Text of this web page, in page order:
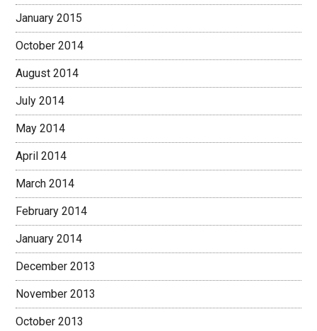
January 2015
October 2014
August 2014
July 2014
May 2014
April 2014
March 2014
February 2014
January 2014
December 2013
November 2013
October 2013